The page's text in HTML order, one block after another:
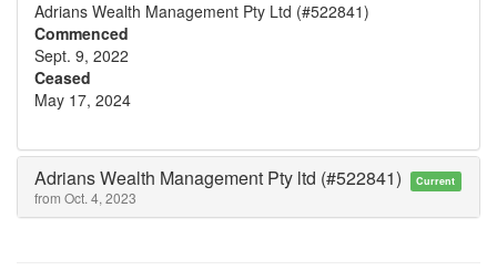
Adrians Wealth Management Pty Ltd (#522841)
Commenced
Sept. 9, 2022
Ceased
May 17, 2024
Adrians Wealth Management Pty ltd (#522841) Current
from Oct. 4, 2023